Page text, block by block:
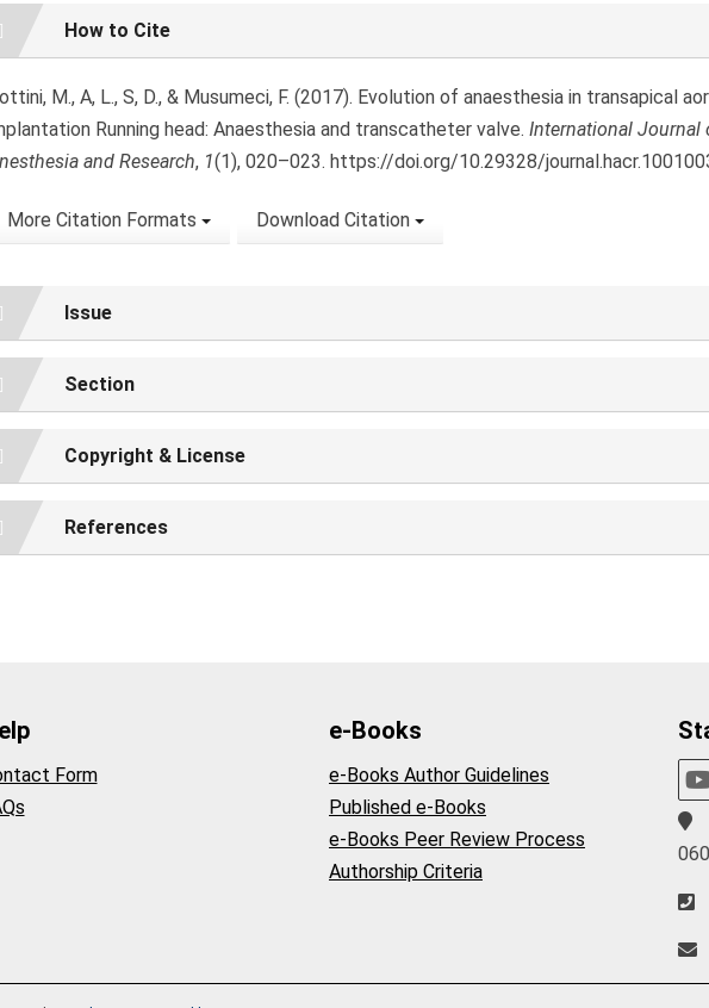
How to Cite
M., A, L., S, D., & Musumeci, F. (2017). Evolution of anaesthesia in transapical
Running head: Anaesthesia and transcatheter valve. International Journal
and Research, 1(1), 020–023. https://doi.org/10.29328/
More Citation Formats Download Citation
Issue
Section
Copyright & License
References
Form
e-Books
e-Books Author Guidelines
Published e-Books
e-Books Peer Review Process
Authorship Criteria